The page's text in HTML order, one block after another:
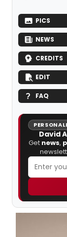
PICS
NEWS
CREDITS
EDIT
FAQ
David
Get news,